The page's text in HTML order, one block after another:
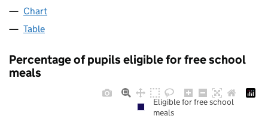
Chart
Table
Percentage of pupils eligible for free school
meals
Eligible for free school
meals